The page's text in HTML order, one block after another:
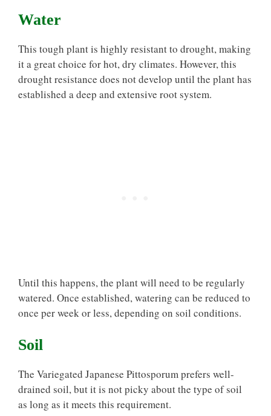
Water
This tough plant is highly resistant to drought, making
it a great choice for hot, dry climates. However, this
drought resistance does not develop until the plant has
established a deep and extensive root system.
Until this happens, the plant will need to be regularly
watered. Once established, watering can be reduced to
once per week or less, depending on soil conditions.
Soil
The Variegated Japanese Pittosporum prefers well-
drained soil, but it is not picky about the type of soil
as long as it meets this requirement.